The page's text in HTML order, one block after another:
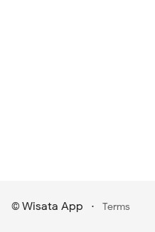
© Wisata App · Terms